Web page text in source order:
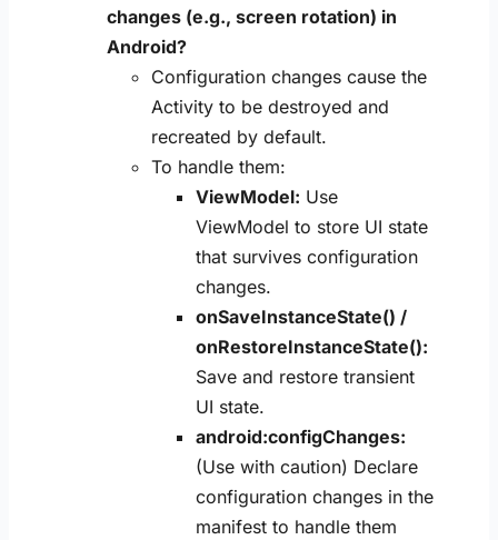
changes (e.g., screen rotation) in
Android?
Configuration changes cause the
Activity to be destroyed and
recreated by default.
To handle them:
ViewModel: Use
ViewModel to store UI state
that survives configuration
changes.
onSaveInstanceState() /
onRestoreInstanceState():
Save and restore transient
UI state.
android:configChanges:
(Use with caution) Declare
configuration changes in the
manifest to handle them